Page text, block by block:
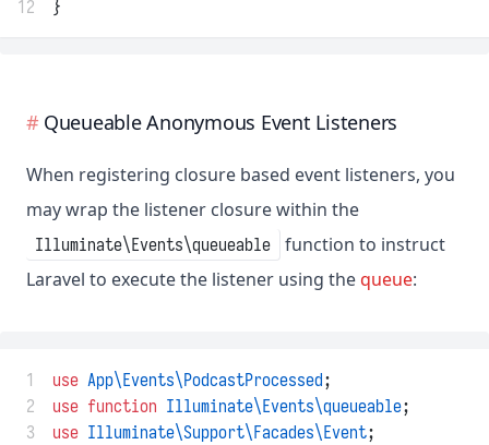
12
}
Queueable Anonymous Event Listeners
When registering closure based event listeners, you
may wrap the listener closure within the
Illuminate\Events\queueable
function to instruct
Laravel to execute the listener using thequeue:
1 use App\Events\PodcastProcessed;
2
use function Illuminate\Events\queueable;
3
use Illuminate\Support\Facades\Event;